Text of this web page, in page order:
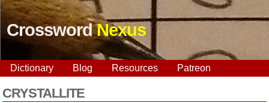
CrosswordNexus
Dictionary Blog Resources Patreon
CRYSTALLITE